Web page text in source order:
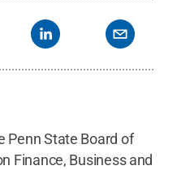
Penn State Board of
Finance, Business and